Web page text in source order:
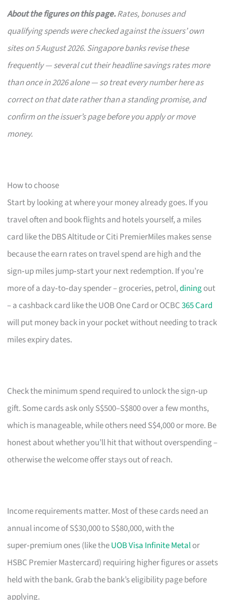
About the figures on this page.Rates, bonuses and
qualifying spends were checked against the issuers’ own
sites on 5 August 2026. Singapore banks revise these
frequently — several cut their headline savings rates more
than once in 2026 alone — so treat every number here as
correct on that date rather than a standing promise, and
confirm on the issuer’s page before you apply or move
money.
How to choose
Start by looking at where your money already goes. If you
travel often and book flights and hotels yourself, a miles
card like the DBS Altitude or Citi PremierMiles makes sense
because the earn rates on travel spend are high and the
sign‑up miles jump‑start your next redemption. If you’re
more of a day‑to‑day spender – groceries, petrol,diningout
– a cashback card like the UOB One Card or OCBC365 Card
will put money back in your pocket without needing to track
miles expiry dates.
Check the minimum spend required to unlock the sign‑up
gift. Some cards ask only S$500–S$800 over a few months,
which is manageable, while others need S$4,000 or more. Be
honest about whether you’ll hit that without overspending –
otherwise the welcome offer stays out of reach.
Income requirements matter. Most of these cards need an
annual income of S$30,000 to S$80,000, with the
super‑premium ones (like theUOB Visa Infinite Metalor
HSBC Premier Mastercard) requiring higher figures or assets
held with the bank. Grab the bank’s eligibility page before
applying.